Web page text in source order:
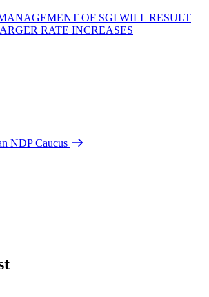
OF SGI WILL RESULT
RATE INCREASES
NDP Caucus